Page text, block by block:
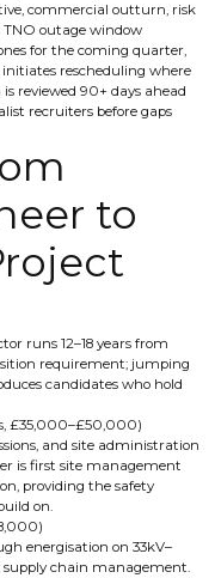
commercial outturn, risk
TNO outage window
for the coming quarter,
initiates rescheduling where
reviewed 90+ days ahead
recruiters before gaps
to
runs 12–18 years from
requirement; jumping
candidates who hold
£35,000–£50,000)
and site administration
is first site management
providing the safety
on.
energisation on 33kV–
supply chain management.